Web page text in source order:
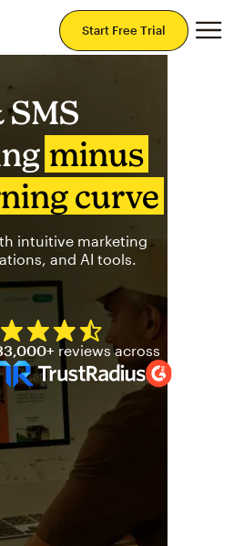
Start Free Trial
minus
curve
intuitive marketing
and AI tools.
Mailchimp has a four and
reviews across